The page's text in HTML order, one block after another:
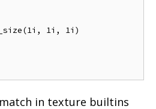
1i, 1i)
in texture builtins